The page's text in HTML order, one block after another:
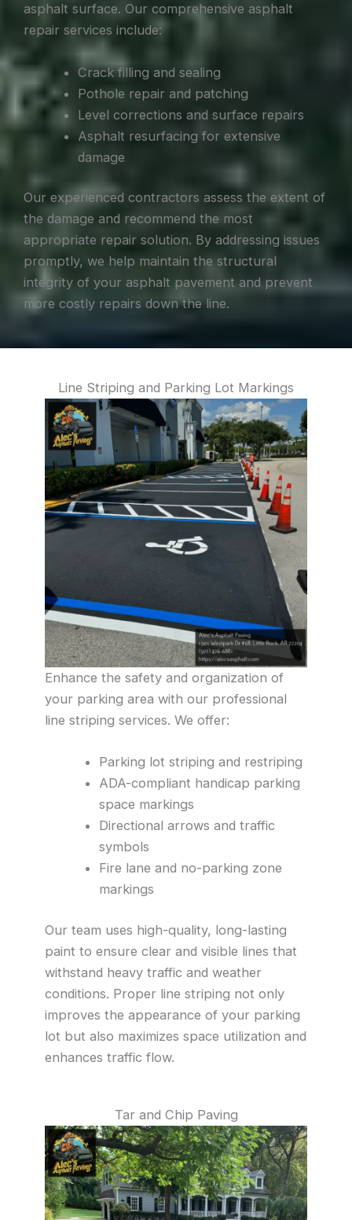
asphalt surface. Our comprehensive asphalt
repair services include:
Crack filling and sealing
Pothole repair and patching
Level corrections and surface repairs
Asphalt resurfacing for extensive
damage
Our experienced contractors assess the extent of
the damage and recommend the most
appropriate repair solution. By addressing issues
promptly, we help maintain the structural
integrity of your asphalt pavement and prevent
more costly repairs down the line.
Line Striping and Parking Lot Markings
Enhance the safety and organization of
your parking area with our professional
line striping services. We offer:
Parking lot striping and restriping
ADA-compliant handicap parking
space markings
Directional arrows and traffic
symbols
Fire lane and no-parking zone
markings
Our team uses high-quality, long-lasting
paint to ensure clear and visible lines that
withstand heavy traffic and weather
conditions. Proper line striping not only
improves the appearance of your parking
lot but also maximizes space utilization and
enhances traffic flow.
Tar and Chip Paving